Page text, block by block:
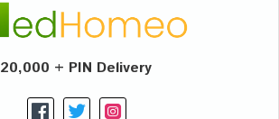
20,000 + PIN Delivery